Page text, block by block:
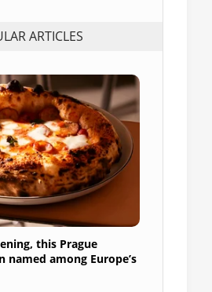
ARTICLES
this Prague
named among Europe’s